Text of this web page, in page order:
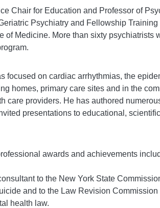
Chair for Education and Professor of
Psychiatry and Fellowship
of Medicine. More than sixty psychiatrists
focused on cardiac arrhythmias, the
homes, primary care sites and in the
care providers. He has authored
presentations to educational,
awards and achievements
to the New York State
and to the Law Revision
health law.